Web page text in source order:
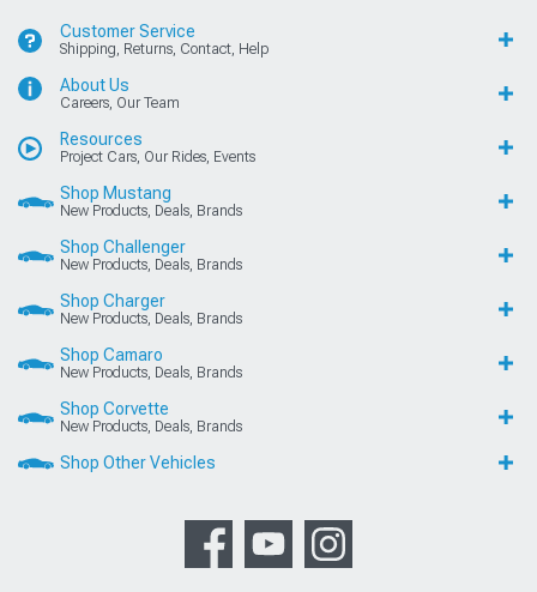
Customer Service
Shipping, Returns, Contact, Help
About Us
Careers, Our Team
Resources
Project Cars, Our Rides, Events
Shop Mustang
New Products, Deals, Brands
Shop Challenger
New Products, Deals, Brands
Shop Charger
New Products, Deals, Brands
Shop Camaro
New Products, Deals, Brands
Shop Corvette
New Products, Deals, Brands
Shop Other Vehicles